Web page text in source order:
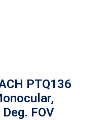
PTQ136
FOV